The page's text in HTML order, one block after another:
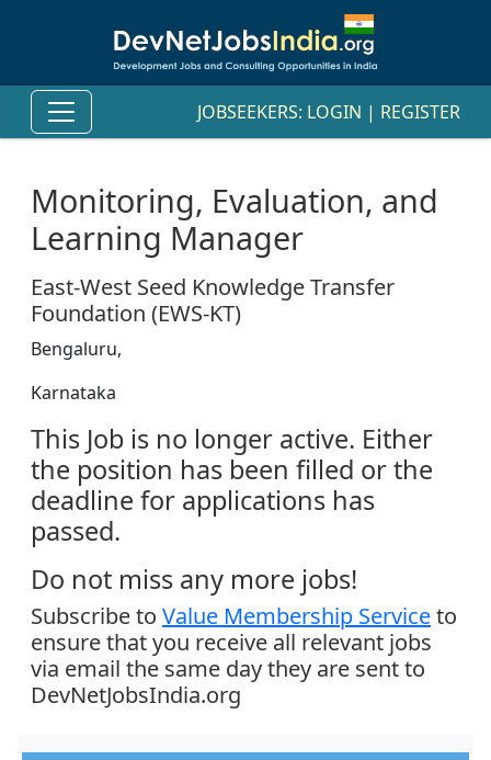
JOBSEEKERS: LOGIN | REGISTER
Monitoring, Evaluation, and
Learning Manager
East-West Seed Knowledge Transfer
Foundation (EWS-KT)
Bengaluru,
Karnataka
This Job is no longer active. Either
the position has been filled or the
deadline for applications has
passed.
Do not miss any more jobs!
Subscribe to Value Membership Serviceto
ensure that you receive all relevant jobs
via email the same day they are sent to
DevNetJobsIndia.org